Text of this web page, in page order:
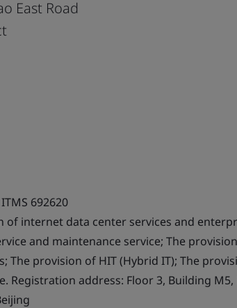
East Road
ITMS 692620
of internet data center services and
and maintenance service; The
The provision of HIT (Hybrid IT); The
Registration address: Floor 3, Building M5,